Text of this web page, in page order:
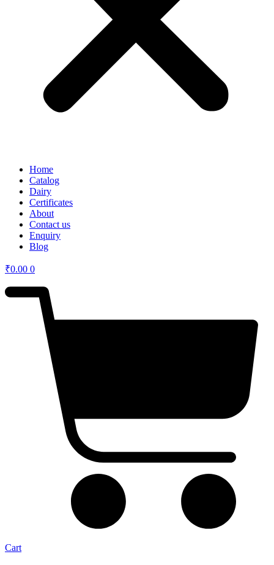
Home
Catalog
Dairy
Certificates
About
Contact us
Enquiry
Blog
₹0.00 0
Cart